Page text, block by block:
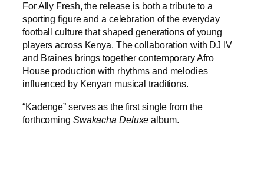
For Ally Fresh, the release is both a tribute to a
sporting figure and a celebration of the everyday
football culture that shaped generations of young
players across Kenya. The collaboration with DJ IV
and Braines brings together contemporary Afro
House production with rhythms and melodies
influenced by Kenyan musical traditions.
“Kadenge” serves as the first single from the
forthcoming Swakacha Deluxe album.